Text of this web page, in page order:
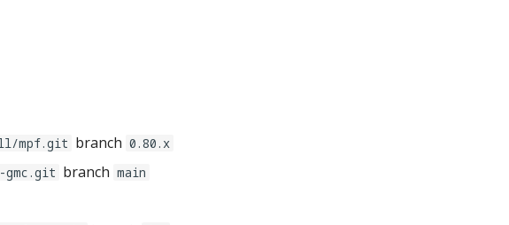
mpf.git branch 0.80.x
gmc.git branch main